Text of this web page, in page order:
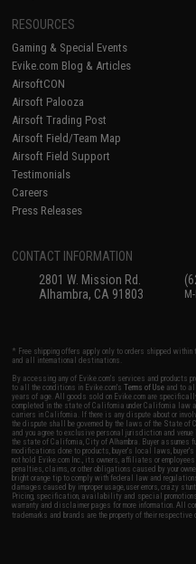
RESOURCES
Gaming & Special Events
Evike.com Blog & Articles
AirsoftCON
Airsoft Palooza
Airsoft Trading Post
Airsoft Field/Team Map
Airsoft Field Support
Testimonials
Careers
Press Releases
CONTACT INFORMATION
2801 W. Mission Rd.
Alhambra, CA 91803
* Free shipping offers apply only to orders shipped
and all international destinations.
By accessing any of Evike.com's services and products
to all the conditions in Evike.com'sTerms of Use and to
years of age. All goods sold on Evike.com are
completed in the state of California under California law
carriers in California. If there is any dispute about or
the dispute shall be governed by the laws of the State of
and you agree to exclusive personal jurisdiction and
the state of California, City of Alhambra. Buyer
modifications done to products, buyer's local laws,
not hold Evike.com Inc., its owners, affiliates or
penalties, claims, or other obligations caused by your
bright orange tip to comply with federal law and
damages caused by improper usage, user errors, crazy
Pricing, specification, availability and special
warranty and disclaimer pages for more information. All
trademarks and brands are the property of their respective